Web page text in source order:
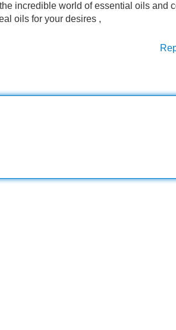
incredible world of essential oils and
oils for your desires ,